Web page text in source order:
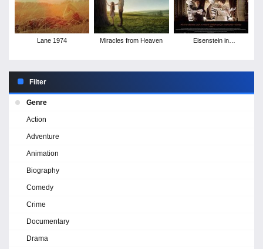
Lane 1974 Miracles from Heaven
Eisenstein in
Filter
Genre
Action
Adventure
Animation
Biography
Comedy
Crime
Documentary
Drama